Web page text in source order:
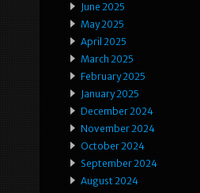
June 2025
May 2025
April 2025
March 2025
February 2025
January 2025
December 2024
November 2024
October 2024
September 2024
August 2024